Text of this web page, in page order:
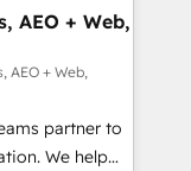
Media. -
agents
AEO + Web,
AEO + Web,
partner to
We help